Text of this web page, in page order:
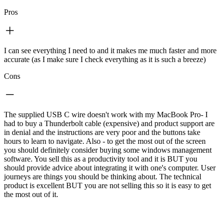
Pros
I can see everything I need to and it makes me much faster and more
accurate (as I make sure I check everything as it is such a breeze)
Cons
The supplied USB C wire doesn't work with my MacBook Pro- I
had to buy a Thunderbolt cable (expensive) and product support are
in denial and the instructions are very poor and the buttons take
hours to learn to navigate. Also - to get the most out of the screen
you should definitely consider buying some windows management
software. You sell this as a productivity tool and it is BUT you
should provide advice about integrating it with one's computer. User
journeys are things you should be thinking about. The technical
product is excellent BUT you are not selling this so it is easy to get
the most out of it.